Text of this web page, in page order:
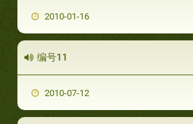
2010-01-16
编号11
2010-07-12